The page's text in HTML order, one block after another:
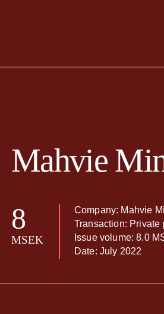
Mahvie
8
MSEK
Company: Mahvie
Transaction: Private
Issue volume: 8.0
Date: July 2022